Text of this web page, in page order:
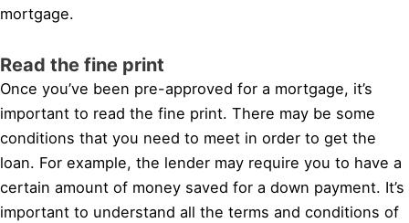
mortgage.
Read the fine print
Once you’ve been pre-approved for a mortgage, it’s
important to read the fine print. There may be some
conditions that you need to meet in order to get the
loan. For example, the lender may require you to have a
certain amount of money saved for a down payment. It’s
important to understand all the terms and conditions of